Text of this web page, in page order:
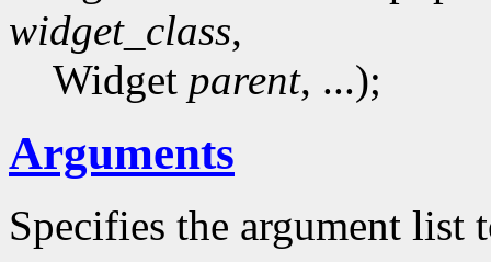
widget_class,
Widget parent, ...);
Arguments
Specifies the argument list